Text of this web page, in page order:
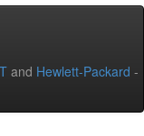
and Hewlett-Packard -